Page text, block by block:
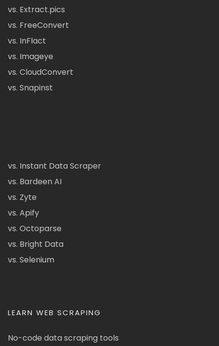
vs. Extract.pics
vs. FreeConvert
vs. InFlact
vs. Imageye
vs. CloudConvert
vs. Snapinst
vs. Instant Data Scraper
vs. Bardeen AI
vs. Zyte
vs. Apify
vs. Octoparse
vs. Bright Data
vs. Selenium
LEARN WEB SCRAPING
No-code data scraping tools